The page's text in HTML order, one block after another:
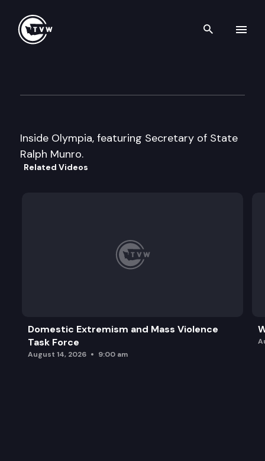
Search
Inside Olympia, featuring Secretary of State
Ralph Munro.
Related Videos
Domestic Extremism and Mass Violence
Task Force
August 14, 2026 9:00 am